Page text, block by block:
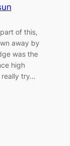
of this,
away by
was the
high
really try…